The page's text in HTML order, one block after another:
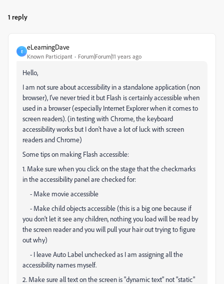
1 reply
E
eLearningDave
Known Participant Forum|Forum|11 years ago
Hello,
I am not sure about accessibility in a standalone application (non
browser), I've never tried it but Flash is certainly accessible when
used in a browser (especially Internet Explorer when it comes to
screen readers). (in testing with Chrome, the keyboard
accessibility works but I don't have a lot of luck with screen
readers and Chrome)
Some tips on making Flash accessible:
1. Make sure when you click on the stage that the checkmarks
in the accessibility panel are checked for:
- Make movie accessible
- Make child objects accessible (this is a big one because if
you don't let it see any children, nothing you load will be read by
the screen reader and you will pull your hair out trying to figure
out why)
- I leave Auto Label unchecked as I am assigning all the
accessibility names myself.
2. Make sure all text on the screen is "dynamic text" not "static"